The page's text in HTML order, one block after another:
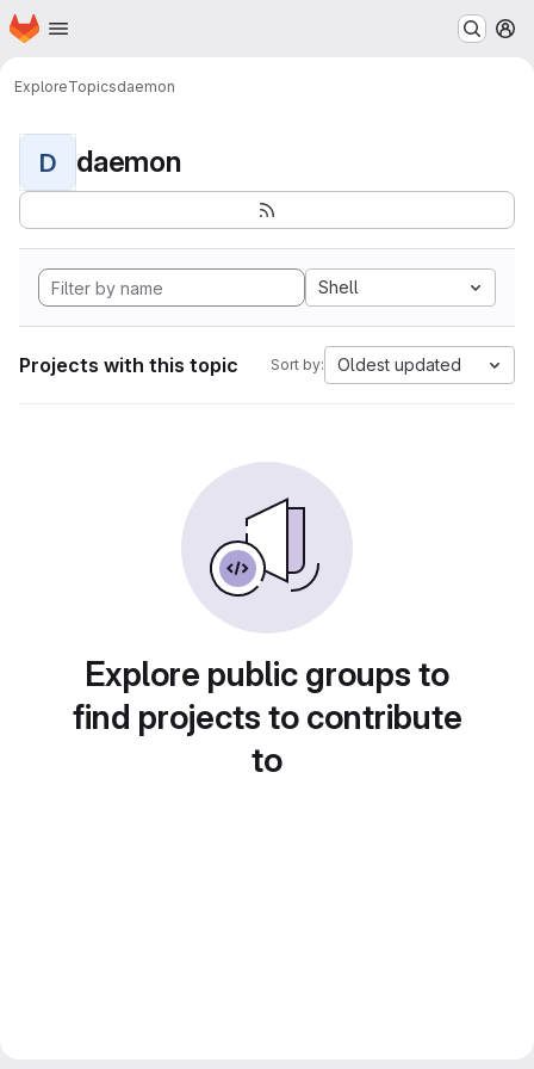
Skip to main content
Homepage
ExploreTopicsdaemon
D daemon
Shell
Projects with this topic Sort by: Oldest updated
Explore public groups to
find projects to contribute
to